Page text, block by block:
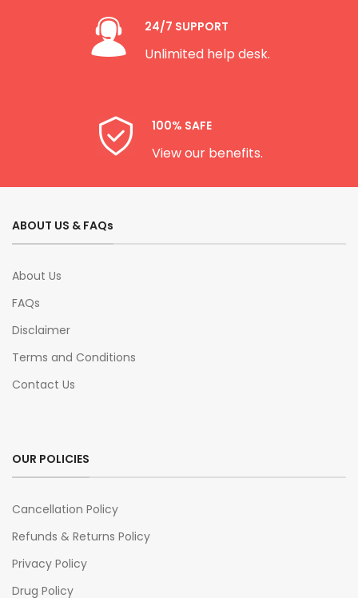
24/7 SUPPORT
Unlimited help desk.
100% SAFE
View our benefits.
ABOUT US & FAQs
About Us
FAQs
Disclaimer
Terms and Conditions
Contact Us
OUR POLICIES
Cancellation Policy
Refunds & Returns Policy
Privacy Policy
Drug Policy